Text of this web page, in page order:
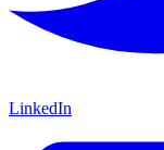
LinkedIn